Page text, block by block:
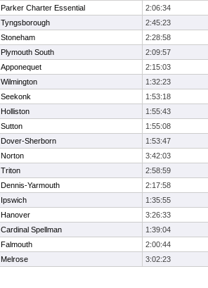
Parker Charter Essential
2:06:34
Tyngsborough
2:45:23
Stoneham
2:28:58
Plymouth South
2:09:57
Apponequet
2:15:03
Wilmington
1:32:23
Seekonk
1:53:18
Holliston
1:55:43
Sutton
1:55:08
Dover-Sherborn
1:53:47
Norton
3:42:03
Triton
2:58:59
Dennis-Yarmouth
2:17:58
Ipswich
1:35:55
Hanover
3:26:33
Cardinal Spellman
1:39:04
Falmouth
2:00:44
Melrose 3:02:23